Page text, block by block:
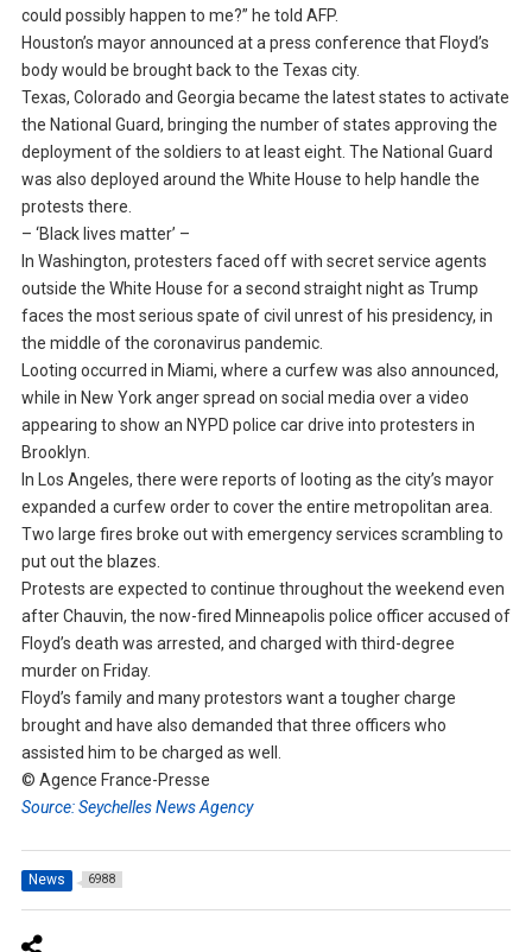
could possibly happen to me?” he told AFP.
Houston’s mayor announced at a press conference that Floyd’s
body would be brought back to the Texas city.
Texas, Colorado and Georgia became the latest states to activate
the National Guard, bringing the number of states approving the
deployment of the soldiers to at least eight. The National Guard
was also deployed around the White House to help handle the
protests there.
– ‘Black lives matter’ –
In Washington, protesters faced off with secret service agents
outside the White House for a second straight night as Trump
faces the most serious spate of civil unrest of his presidency, in
the middle of the coronavirus pandemic.
Looting occurred in Miami, where a curfew was also announced,
while in New York anger spread on social media over a video
appearing to show an NYPD police car drive into protesters in
Brooklyn.
In Los Angeles, there were reports of looting as the city’s mayor
expanded a curfew order to cover the entire metropolitan area.
Two large fires broke out with emergency services scrambling to
put out the blazes.
Protests are expected to continue throughout the weekend even
after Chauvin, the now-fired Minneapolis police officer accused of
Floyd’s death was arrested, and charged with third-degree
murder on Friday.
Floyd’s family and many protestors want a tougher charge
brought and have also demanded that three officers who
assisted him to be charged as well.
© Agence France-Presse
Source: Seychelles News Agency
News 6988